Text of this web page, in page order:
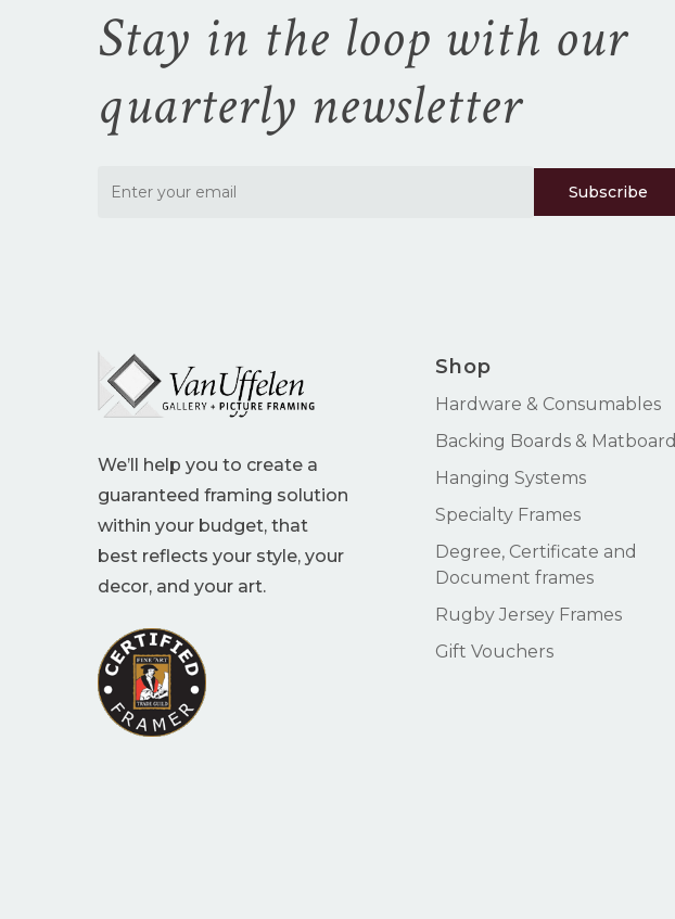
Stay in the loop with our
quarterly newsletter
We’ll help you to create a
guaranteed framing solution
within your budget, that
best reflects your style, your
decor, and your art.
Shop
Hardware & Consumables
Backing Boards & Matboard
Hanging Systems
Specialty Frames
Degree, Certificate and
Document frames
Rugby Jersey Frames
Gift Vouchers